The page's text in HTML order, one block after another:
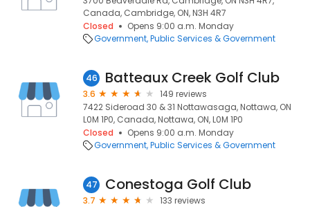
Canada, Cambridge, ON, N3H 4R7
Closed
Opens 9:00 a.m. Monday
Government Public Services & Government
46 Batteaux Creek Golf Club
3.6
149 reviews
7422 Sideroad 30 & 31 Nottawasaga, Nottawa, ON
L0M 1P0, Canada, Nottawa, ON, L0M 1P0
Closed
Opens 9:00 a.m. Monday
Government Public Services & Government
47 Conestoga Golf Club
3.7
133 reviews